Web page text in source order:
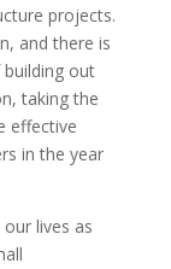
projects.
and there is
out
taking the
effective
in the year
lives as